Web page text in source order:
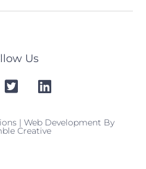
Us
| Web Development By
Creative